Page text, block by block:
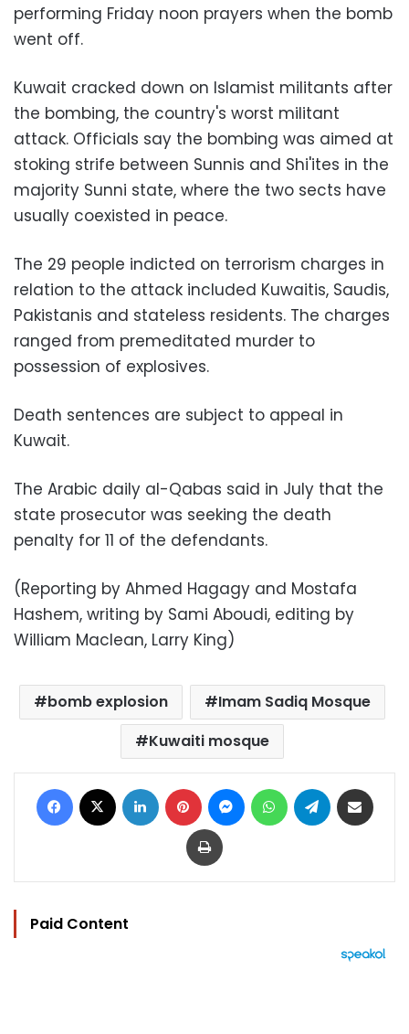
performing Friday noon prayers when the bomb
went off.
Kuwait cracked down on Islamist militants after
the bombing, the country's worst militant
attack. Officials say the bombing was aimed at
stoking strife between Sunnis and Shi'ites in the
majority Sunni state, where the two sects have
usually coexisted in peace.
The 29 people indicted on terrorism charges in
relation to the attack included Kuwaitis, Saudis,
Pakistanis and stateless residents. The charges
ranged from premeditated murder to
possession of explosives.
Death sentences are subject to appeal in
Kuwait.
The Arabic daily al-Qabas said in July that the
state prosecutor was seeking the death
penalty for 11 of the defendants.
(Reporting by Ahmed Hagagy and Mostafa
Hashem, writing by Sami Aboudi, editing by
William Maclean, Larry King)
bomb explosion
Imam Sadiq Mosque
Kuwaiti mosque
Facebook LinkedIn Pinterest MessengerWhatsAppTelegram
Print
Paid Content